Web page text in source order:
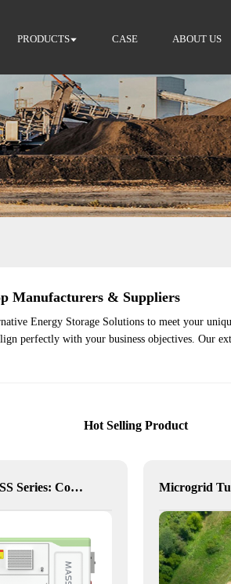
PRODUCTS CASE ABOUT US
Manufacturers & Suppliers
Energy Storage Solutions to meet your
perfectly with your business objectives. Our
Hot Selling Product
Hexa Mini BESS Series: Compact, Mobile Power on Demand Microgrid